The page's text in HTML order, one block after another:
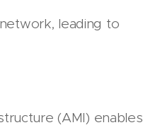
leading to
(AMI) enables